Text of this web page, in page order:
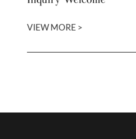
VIEW MORE >